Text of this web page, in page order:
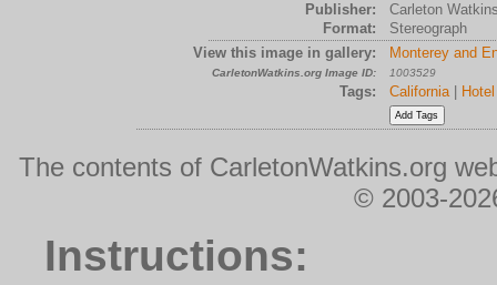
Publisher:
Carleton
Format:
Stereograph
View this image in gallery:
Monterey and
CarletonWatkins.org Image ID: 1003529
Tags: California| Hotel
The contents of CarletonWatkins.org
© 2003-
Instructions: